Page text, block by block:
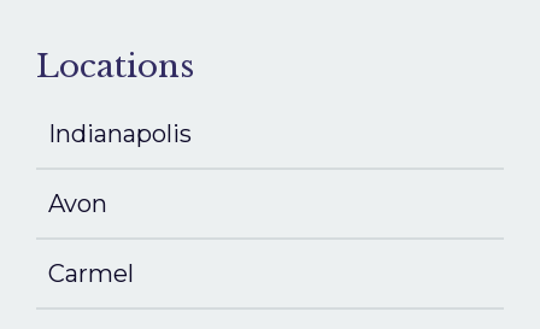
Locations
Indianapolis
Avon
Carmel